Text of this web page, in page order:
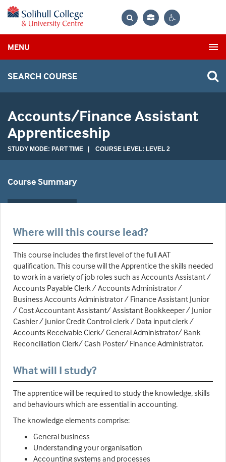
Bag
MENU
SEARCH COURSE
Accounts/Finance Assistant
Apprenticeship
STUDY MODE: PART TIME | COURSE LEVEL: LEVEL 2
Course Summary
Where will this course lead?
This course includes the first level of the full AAT
qualification. This course will the Apprentice the skills needed
to work in a variety of job roles such as Accounts Assistant /
Accounts Payable Clerk / Accounts Administrator /
Business Accounts Administrator / Finance Assistant Junior
/ Cost Accountant Assistant/ Assistant Bookkeeper / Junior
Cashier / Junior Credit Control clerk / Data input clerk /
Accounts Receivable Clerk/ General Administrator/ Bank
Reconciliation Clerk/ Cash Poster/ Finance Administrator.
What will I study?
The apprentice will be required to study the knowledge, skills
and behaviours which are essential in accounting.
The knowledge elements comprise:
General business
Understanding your organisation
Accounting systems and processes